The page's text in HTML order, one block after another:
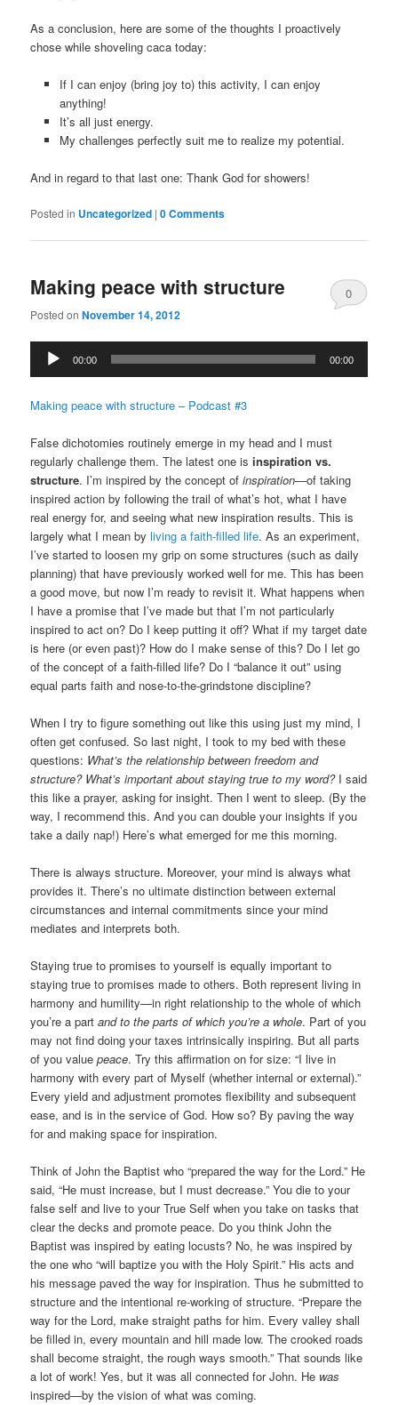
As a conclusion, here are some of the thoughts I proactively
chose while shoveling caca today:
If I can enjoy (bring joy to) this activity, I can enjoy
anything!
It’s all just energy.
My challenges perfectly suit me to realize my potential.
And in regard to that last one: Thank God for showers!
Posted in Uncategorized |0 Comments
Making peace with structure
Posted onNovember 14, 2012
0
Audio
Player
00:00 00:00
Making peace with structure – Podcast #3
False dichotomies routinely emerge in my head and I must
regularly challenge them. The latest one isinspiration vs.
structure. I’m inspired by the concept ofinspiration—of taking
inspired action by following the trail of what’s hot, what I have
real energy for, and seeing what new inspiration results. This is
largely what I mean byliving a faith-filled life. As an experiment,
I’ve started to loosen my grip on some structures (such as daily
planning) that have previously worked well for me. This has been
a good move, but now I’m ready to revisit it. What happens when
I have a promise that I’ve made but that I’m not particularly
inspired to act on? Do I keep putting it off? What if my target date
is here (or even past)? How do I make sense of this? Do I let go
of the concept of a faith-filled life? Do I “balance it out” using
equal parts faith and nose-to-the-grindstone discipline?
When I try to figure something out like this using just my mind, I
often get confused. So last night, I took to my bed with these
questions: What’s the relationship between freedom and
structure? What’s important about staying true to my word?I said
this like a prayer, asking for insight. Then I went to sleep. (By the
way, I recommend this. And you can double your insights if you
take a daily nap!) Here’s what emerged for me this morning.
There is always structure. Moreover, your mind is always what
provides it. There’s no ultimate distinction between external
circumstances and internal commitments since your mind
mediates and interprets both.
Staying true to promises to yourself is equally important to
staying true to promises made to others. Both represent living in
harmony and humility—in right relationship to the whole of which
you’re a partand to the parts of which you’re a whole. Part of you
may not find doing your taxes intrinsically inspiring. But all parts
of you valuepeace. Try this affirmation on for size: “I live in
harmony with every part of Myself (whether internal or external).”
Every yield and adjustment promotes flexibility and subsequent
ease, and is in the service of God. How so? By paving the way
for and making space for inspiration.
Think of John the Baptist who “prepared the way for the Lord.” He
said, “He must increase, but I must decrease.” You die to your
false self and live to your True Self when you take on tasks that
clear the decks and promote peace. Do you think John the
Baptist was inspired by eating locusts? No, he was inspired by
the one who “will baptize you with the Holy Spirit.” His acts and
his message paved the way for inspiration. Thus he submitted to
structure and the intentional re-working of structure. “Prepare the
way for the Lord, make straight paths for him. Every valley shall
be filled in, every mountain and hill made low. The crooked roads
shall become straight, the rough ways smooth.” That sounds like
a lot of work! Yes, but it was all connected for John. He was
inspired—by the vision of what was coming.